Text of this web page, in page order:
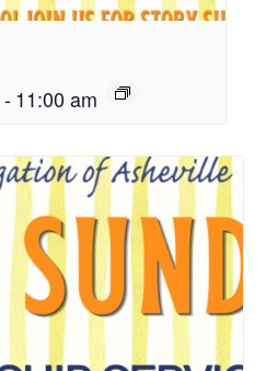
-11:00 am